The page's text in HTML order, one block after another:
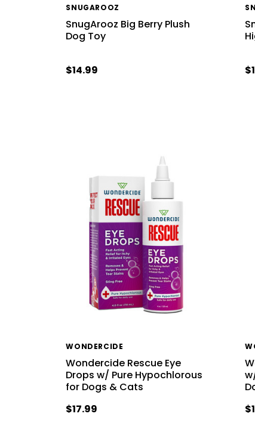
SNUGAROOZ
SnugArooz Big Berry Plush
Dog Toy
$14.99
WONDERCIDE
Wondercide Rescue Eye
Drops w/ Pure Hypochlorous
for Dogs & Cats
$17.99